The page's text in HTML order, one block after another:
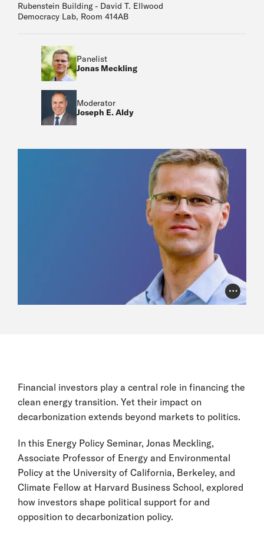
Rubenstein Building - David T. Ellwood
Democracy Lab, Room 414AB
Panelist
Jonas Meckling
Moderator
Joseph E. Aldy
Photo
Financial investors play a central role in financing the
clean energy transition. Yet their impact on
decarbonization extends beyond markets to politics.
In this Energy Policy Seminar, Jonas Meckling,
Associate Professor of Energy and Environmental
Policy at the University of California, Berkeley, and
Climate Fellow at Harvard Business School, explored
how investors shape political support for and
opposition to decarbonization policy.